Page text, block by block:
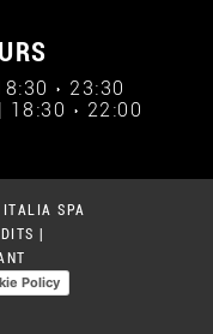
› 23:30
18:30 › 22:00
SPA
Policy